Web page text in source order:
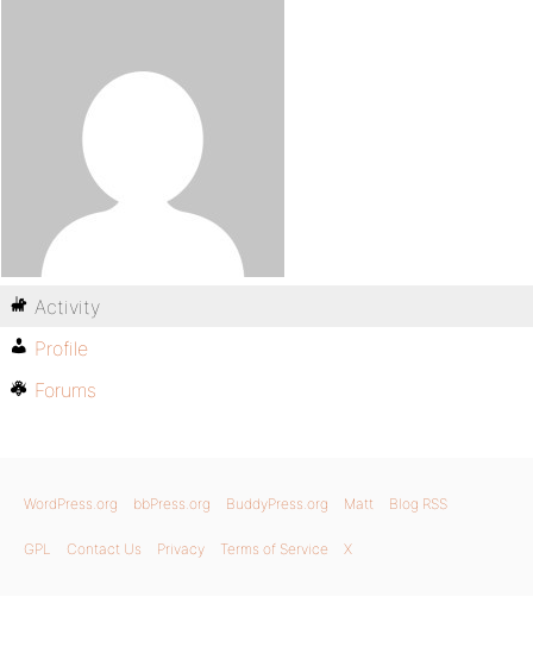
Activity
Profile
Forums
WordPress.org bbPress.org BuddyPress.org Matt Blog RSS
GPL Contact Us Privacy Terms of Service X